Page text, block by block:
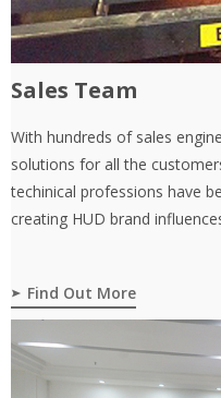
Sales Team
With hundreds of sales
solutions for all the
techinical professions have
creating HUD brand
Find Out More